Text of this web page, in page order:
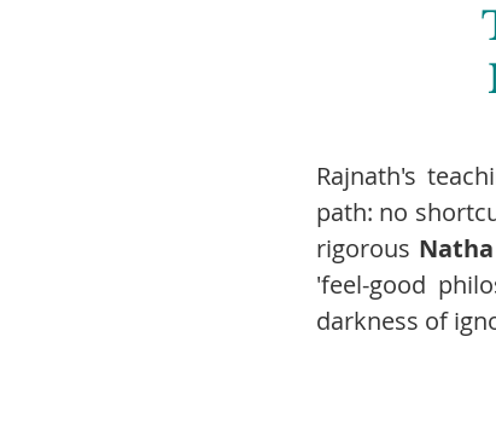
Rajnath's
path: no
rigorous
'feel-good
darkness of